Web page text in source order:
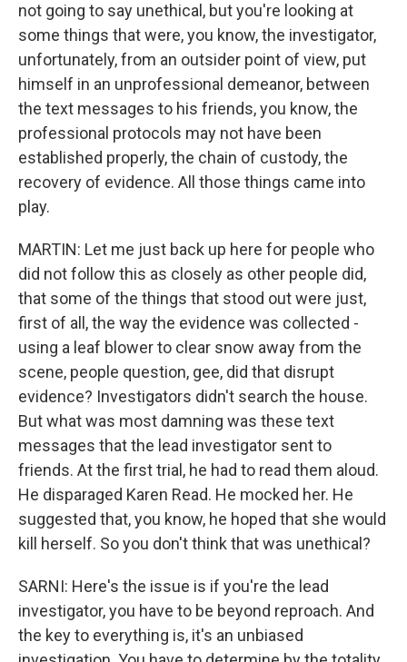
not going to say unethical, but you're looking at
some things that were, you know, the investigator,
unfortunately, from an outsider point of view, put
himself in an unprofessional demeanor, between
the text messages to his friends, you know, the
professional protocols may not have been
established properly, the chain of custody, the
recovery of evidence. All those things came into
play.
MARTIN: Let me just back up here for people who
did not follow this as closely as other people did,
that some of the things that stood out were just,
first of all, the way the evidence was collected -
using a leaf blower to clear snow away from the
scene, people question, gee, did that disrupt
evidence? Investigators didn't search the house.
But what was most damning was these text
messages that the lead investigator sent to
friends. At the first trial, he had to read them aloud.
He disparaged Karen Read. He mocked her. He
suggested that, you know, he hoped that she would
kill herself. So you don't think that was unethical?
SARNI: Here's the issue is if you're the lead
investigator, you have to be beyond reproach. And
the key to everything is, it's an unbiased